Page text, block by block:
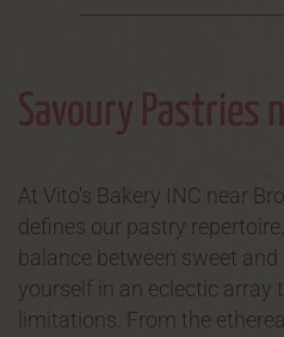
Savoury Pastries
At Vito's Bakery INC near
defines our pastry
balance between sweet
yourself in an eclectic array
limitations. From the